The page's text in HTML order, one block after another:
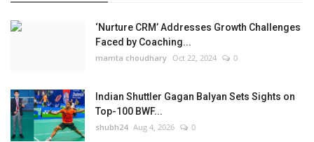
‘Nurture CRM’ Addresses Growth Challenges
Faced by Coaching...
mamta choudhary Oct 22, 2024 0
Indian Shuttler Gagan Balyan Sets Sights on
Top-100 BWF...
shubh24 Aug 4, 2026 0